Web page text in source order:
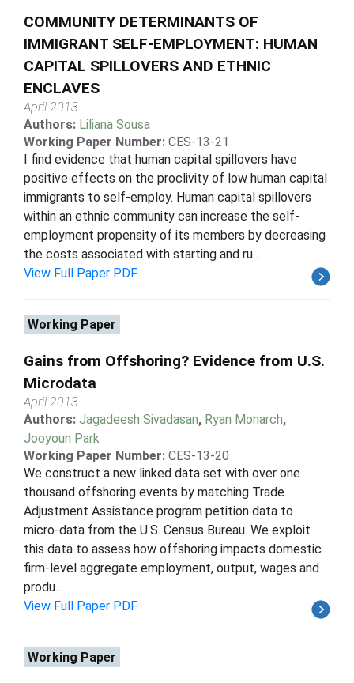
COMMUNITY DETERMINANTS OF
IMMIGRANT SELF-EMPLOYMENT: HUMAN
CAPITAL SPILLOVERS AND ETHNIC
ENCLAVES
April 2013
Authors: Liliana Sousa
Working Paper Number: CES-13-21
I find evidence that human capital spillovers have
positive effects on the proclivity of low human capital
immigrants to self-employ. Human capital spillovers
within an ethnic community can increase the self-
employment propensity of its members by decreasing
the costs associated with starting and ru...
View Full Paper PDF
Working Paper
Gains from Offshoring? Evidence from U.S.
Microdata
April 2013
Authors: Jagadeesh Sivadasan, Ryan Monarch,
Jooyoun Park
Working Paper Number: CES-13-20
We construct a new linked data set with over one
thousand offshoring events by matching Trade
Adjustment Assistance program petition data to
micro-data from the U.S. Census Bureau. We exploit
this data to assess how offshoring impacts domestic
firm-level aggregate employment, output, wages and
produ...
View Full Paper PDF
Working Paper